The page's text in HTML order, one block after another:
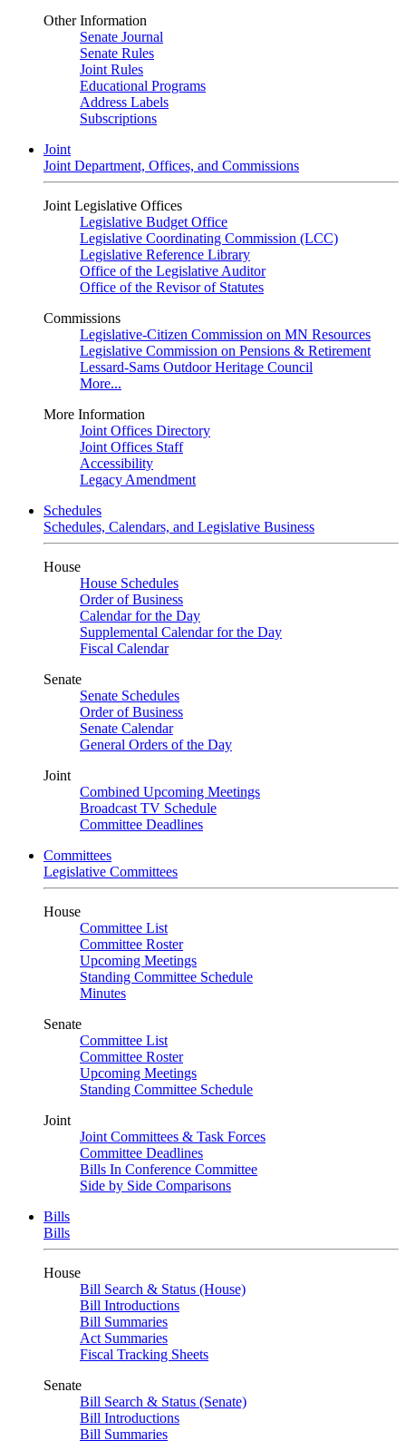
Other Information
Senate Journal
Senate Rules
Joint Rules
Educational Programs
Address Labels
Subscriptions
Joint
Joint Department, Offices, and Commissions
Joint Legislative Offices
Legislative Budget Office
Legislative Coordinating Commission (LCC)
Legislative Reference Library
Office of the Legislative Auditor
Office of the Revisor of Statutes
Commissions
Legislative-Citizen Commission on MN Resources
Legislative Commission on Pensions & Retirement
Lessard-Sams Outdoor Heritage Council
More...
More Information
Joint Offices Directory
Joint Offices Staff
Accessibility
Legacy Amendment
Schedules
Schedules, Calendars, and Legislative Business
House
House Schedules
Order of Business
Calendar for the Day
Supplemental Calendar for the Day
Fiscal Calendar
Senate
Senate Schedules
Order of Business
Senate Calendar
General Orders of the Day
Joint
Combined Upcoming Meetings
Broadcast TV Schedule
Committee Deadlines
Committees
Legislative Committees
House
Committee List
Committee Roster
Upcoming Meetings
Standing Committee Schedule
Minutes
Senate
Committee List
Committee Roster
Upcoming Meetings
Standing Committee Schedule
Joint
Joint Committees & Task Forces
Committee Deadlines
Bills In Conference Committee
Side by Side Comparisons
Bills
Bills
House
Bill Search & Status (House)
Bill Introductions
Bill Summaries
Act Summaries
Fiscal Tracking Sheets
Senate
Bill Search & Status (Senate)
Bill Introductions
Bill Summaries